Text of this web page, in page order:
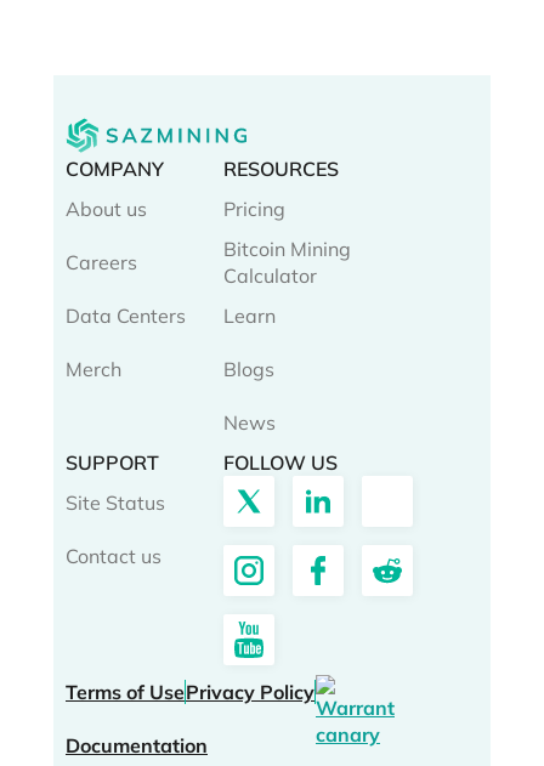
COMPANY
About us
Careers
Data Centers
Merch
RESOURCES
Pricing
Bitcoin Mining
Calculator
Learn
Blogs
News
SUPPORT
Site Status
Contact us
FOLLOW US
Terms of UsePrivacy Policy
Documentation